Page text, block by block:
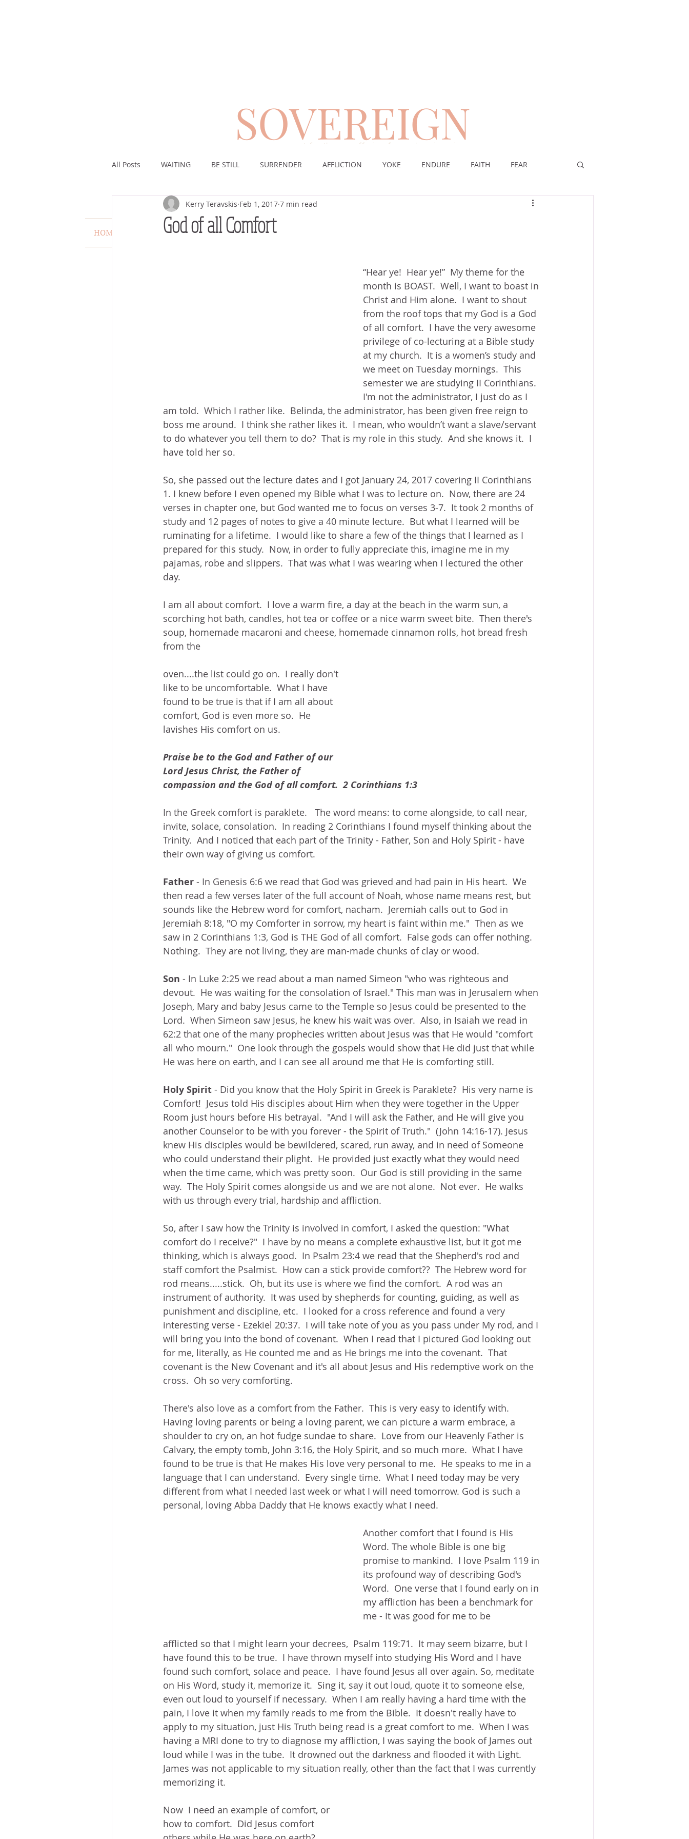
SOVEREIGN
encouragement for those suffering from chronic pain
HOME VERSE OF THE WEEK BLOG ABOUT ME
All Posts WAITING BE STILL SURRENDER AFFLICTION YOKE ENDURE FAITH FEAR
ASSURANCE ABUNDANCE DESERT WORSHIP
PATIENCE LAUGHTER PROVERBS 31 WOMAN
God of all Comfort
Kerry Teravskis Feb 1, 2017 7 min read
“Hear ye!  Hear ye!”  My theme for the
month is BOAST.  Well, I want to boast in
Christ and Him alone.  I want to shout
from the roof tops that my God is a God
of all comfort.  I have the very awesome
privilege of co-lecturing at a Bible study
at my church.  It is a women’s study and
we meet on Tuesday mornings.  This
semester we are studying II Corinthians.
I'm not the administrator, I just do as I
am told.  Which I rather like.  Belinda, the administrator, has been given free reign to
boss me around.  I think she rather likes it.  I mean, who wouldn’t want a slave/servant
to do whatever you tell them to do?  That is my role in this study.  And she knows it.  I
have told her so.
So, she passed out the lecture dates and I got January 24, 2017 covering II Corinthians
1. I knew before I even opened my Bible what I was to lecture on.  Now, there are 24
verses in chapter one, but God wanted me to focus on verses 3-7.  It took 2 months of
study and 12 pages of notes to give a 40 minute lecture.  But what I learned will be
ruminating for a lifetime.  I would like to share a few of the things that I learned as I
prepared for this study.  Now, in order to fully appreciate this, imagine me in my
pajamas, robe and slippers.  That was what I was wearing when I lectured the other
day.
I am all about comfort.  I love a warm fire, a day at the beach in the warm sun, a
scorching hot bath, candles, hot tea or coffee or a nice warm sweet bite.  Then there's
soup, homemade macaroni and cheese, homemade cinnamon rolls, hot bread fresh
from the
oven....the list could go on.  I really don't
like to be uncomfortable.  What I have
found to be true is that if I am all about
comfort, God is even more so.  He
lavishes His comfort on us.
Praise be to the God and Father of our
Lord Jesus Christ, the Father of
compassion and the God of all comfort.  2 Corinthians 1:3
In the Greek comfort is paraklete.   The word means: to come alongside, to call near,
invite, solace, consolation.  In reading 2 Corinthians I found myself thinking about the
Trinity.  And I noticed that each part of the Trinity - Father, Son and Holy Spirit - have
their own way of giving us comfort.
Father - In Genesis 6:6 we read that God was grieved and had pain in His heart.  We
then read a few verses later of the full account of Noah, whose name means rest, but
sounds like the Hebrew word for comfort, nacham.  Jeremiah calls out to God in
Jeremiah 8:18, "O my Comforter in sorrow, my heart is faint within me."  Then as we
saw in 2 Corinthians 1:3, God is THE God of all comfort.  False gods can offer nothing.
Nothing.  They are not living, they are man-made chunks of clay or wood.
Son - In Luke 2:25 we read about a man named Simeon "who was righteous and
devout.  He was waiting for the consolation of Israel." This man was in Jerusalem when
Joseph, Mary and baby Jesus came to the Temple so Jesus could be presented to the
Lord.  When Simeon saw Jesus, he knew his wait was over.  Also, in Isaiah we read in
62:2 that one of the many prophecies written about Jesus was that He would "comfort
all who mourn."  One look through the gospels would show that He did just that while
He was here on earth, and I can see all around me that He is comforting still.
Holy Spirit - Did you know that the Holy Spirit in Greek is Paraklete?  His very name is
Comfort!  Jesus told His disciples about Him when they were together in the Upper
Room just hours before His betrayal.  "And I will ask the Father, and He will give you
another Counselor to be with you forever - the Spirit of Truth."  (John 14:16-17). Jesus
knew His disciples would be bewildered, scared, run away, and in need of Someone
who could understand their plight.  He provided just exactly what they would need
when the time came, which was pretty soon.  Our God is still providing in the same
way.  The Holy Spirit comes alongside us and we are not alone.  Not ever.  He walks
with us through every trial, hardship and affliction.
So, after I saw how the Trinity is involved in comfort, I asked the question: "What
comfort do I receive?"  I have by no means a complete exhaustive list, but it got me
thinking, which is always good.  In Psalm 23:4 we read that the Shepherd's rod and
staff comfort the Psalmist.  How can a stick provide comfort??  The Hebrew word for
rod means.....stick.  Oh, but its use is where we find the comfort.  A rod was an
instrument of authority.  It was used by shepherds for counting, guiding, as well as
punishment and discipline, etc.  I looked for a cross reference and found a very
interesting verse - Ezekiel 20:37.  I will take note of you as you pass under My rod, and I
will bring you into the bond of covenant.  When I read that I pictured God looking out
for me, literally, as He counted me and as He brings me into the covenant.  That
covenant is the New Covenant and it's all about Jesus and His redemptive work on the
cross.  Oh so very comforting.
There's also love as a comfort from the Father.  This is very easy to identify with.
Having loving parents or being a loving parent, we can picture a warm embrace, a
shoulder to cry on, an hot fudge sundae to share.  Love from our Heavenly Father is
Calvary, the empty tomb, John 3:16, the Holy Spirit, and so much more.  What I have
found to be true is that He makes His love very personal to me.  He speaks to me in a
language that I can understand.  Every single time.  What I need today may be very
different from what I needed last week or what I will need tomorrow. God is such a
personal, loving Abba Daddy that He knows exactly what I need.
Another comfort that I found is His
Word. The whole Bible is one big
promise to mankind.  I love Psalm 119 in
its profound way of describing God's
Word.  One verse that I found early on in
my affliction has been a benchmark for
me - It was good for me to be
afflicted so that I might learn your decrees,  Psalm 119:71.  It may seem bizarre, but I
have found this to be true.  I have thrown myself into studying His Word and I have
found such comfort, solace and peace.  I have found Jesus all over again. So, meditate
on His Word, study it, memorize it.  Sing it, say it out loud, quote it to someone else,
even out loud to yourself if necessary.  When I am really having a hard time with the
pain, I love it when my family reads to me from the Bible.  It doesn't really have to
apply to my situation, just His Truth being read is a great comfort to me.  When I was
having a MRI done to try to diagnose my affliction, I was saying the book of James out
loud while I was in the tube.  It drowned out the darkness and flooded it with Light.
James was not applicable to my situation really, other than the fact that I was currently
memorizing it.
Now  I need an example of comfort, or
how to comfort.  Did Jesus comfort